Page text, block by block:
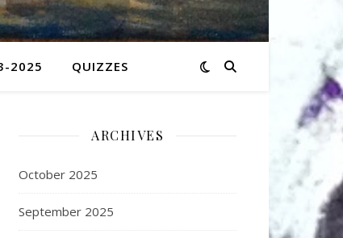
2025 QUIZZES
ARCHIVES
October 2025
September 2025